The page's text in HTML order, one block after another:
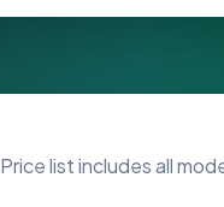
Price list includes all